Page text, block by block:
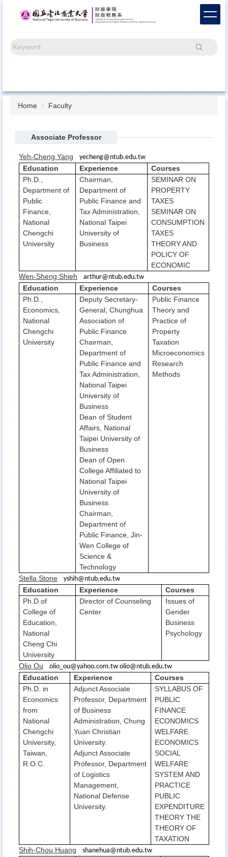
content
Search
Home Faculty
Associate Professor
Yeh-Cheng Yang yecheng@ntub.edu.tw
Education Experience
Courses
Ph.D.,
Department of
Public
Finance,
National
Chengchi
University
Chairman,
Department of
Public Finance and
Tax Administration,
National Taipei
University of
Business
SEMINAR ON
PROPERTY
TAXES
SEMINAR ON
CONSUMPTION
TAXES
THEORY AND
POLICY OF
ECONOMIC
Wen-Sheng Shieh
arthur@ntub.edu.tw
Education Experience
Courses
Ph.D.,
Economics,
National
Chengchi
University
Deputy Secretary-
General, Chunghua
Association of
Public Finance
Chairman,
Department of
Public Finance and
Tax Administration,
National Taipei
University of
Business
Dean of Student
Affairs, National
Taipei University of
Business
Dean of Open
College Affiliated to
National Taipei
University of
Business
Chairman,
Department of
Public Finance, Jin-
Wen College of
Science &
Technology
Public Finance
Theory and
Practice of
Property
Taxation
Microeconomics
Research
Methods
Stella Stone yshih@ntub.edu.tw
Education Experience
Courses
Ph.D of
College of
Education,
National
Cheng Chi
University
Director of Counseling
Center
Issues of
Gender
Business
Psychology
Olio Ou olio_ou@yahoo.com.tw olio@ntub.edu.tw
Education Experience
Courses
Ph.D. in
Economics
from
National
Chengchi
University,
Taiwan,
R.O.C.
Adjunct Associate
Professor, Department
of Business
Administration, Chung
Yuan Christian
University.
Adjunct Associate
Professor, Department
of Logistics
Management,
National Defense
University.
SYLLABUS OF
PUBLIC
FINANCE
ECONOMICS
WELFARE
ECONOMICS
SOCIAL
WELFARE
SYSTEM AND
PRACTICE
PUBLIC
EXPENDITURE
THEORY THE
THEORY OF
TAXATION
Shih-Chou Huang
shanehua@ntub.edu.tw